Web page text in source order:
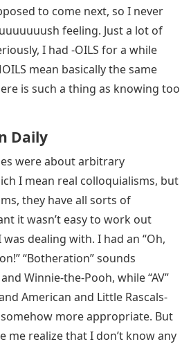
to come next, so I never
feeling. Just a lot of
I had -OILS for a while
mean basically the same
is such a thing as knowing too
Daily
were about arbitrary
I mean real colloquialisms, but
they have all sorts of
it wasn’t easy to work out
dealing with. I had an “Oh,
“Botheration” sounds
Winnie-the-Pooh, while “AV”
American and Little Rascals-
somehow more appropriate. But
me realize that I don’t know any